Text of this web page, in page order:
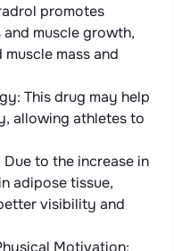
promotes
muscle growth,
mass and
This drug may help
allowing athletes to
to the increase in
adipose tissue,
visibility and